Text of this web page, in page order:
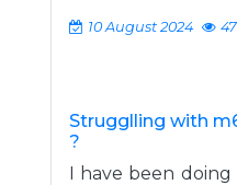
10 August 2024
Strugglling with
?
I have been